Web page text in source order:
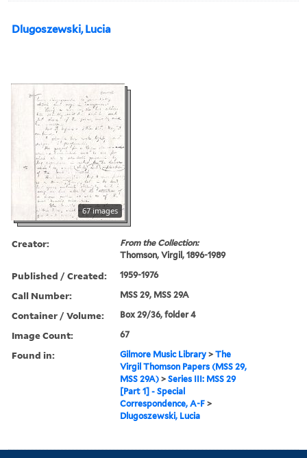
Dlugoszewski, Lucia
67 images
Creator:
From the Collection:
Thomson, Virgil, 1896-1989
Published / Created: 1959-1976
Call Number: MSS 29, MSS 29A
Container / Volume: Box 29/36, folder 4
Image Count: 67
Found in: Gilmore Music Library >The
Virgil Thomson Papers (MSS 29,
MSS 29A) >Series III: MSS 29
[Part 1] - Special
Correspondence, A-F >
Dlugoszewski, Lucia